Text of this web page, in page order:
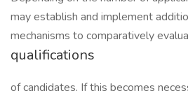
may establish and implement
mechanisms to comparatively
qualifications
of candidates. If this becomes